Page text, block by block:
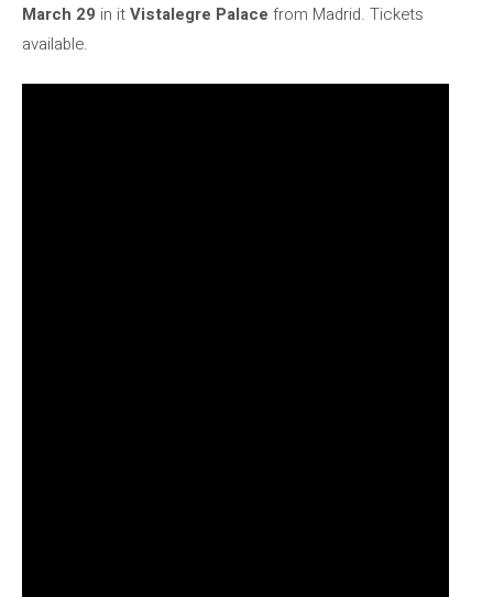
March 29 in itVistalegre Palace from Madrid. Tickets
available.